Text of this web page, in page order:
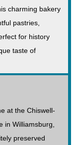
charming bakery
pastries,
for history
taste of
at the Chiswell-
in Williamsburg,
preserved